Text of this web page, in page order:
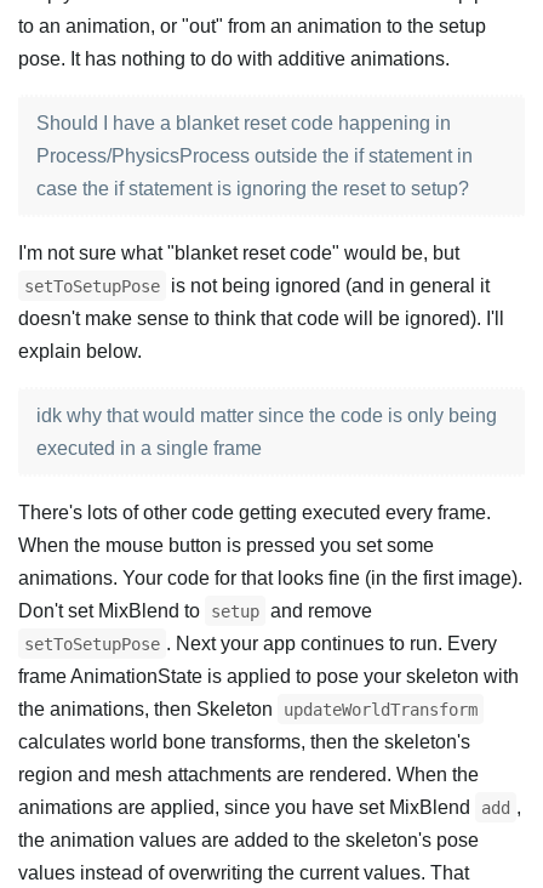
to an animation, or "out" from an animation to the setup
pose. It has nothing to do with additive animations.
Should I have a blanket reset code happening in
Process/PhysicsProcess outside the if statement in
case the if statement is ignoring the reset to setup?
I'm not sure what "blanket reset code" would be, but
setToSetupPose
is not being ignored (and in general it
doesn't make sense to think that code will be ignored). I'll
explain below.
idk why that would matter since the code is only being
executed in a single frame
There's lots of other code getting executed every frame.
When the mouse button is pressed you set some
animations. Your code for that looks fine (in the first image).
Don't set MixBlend to
setup and remove
setToSetupPose . Next your app continues to run. Every
frame AnimationState is applied to pose your skeleton with
the animations, then Skeleton
updateWorldTransform
calculates world bone transforms, then the skeleton's
region and mesh attachments are rendered. When the
animations are applied, since you have set MixBlend
add ,
the animation values are added to the skeleton's pose
values instead of overwriting the current values. That